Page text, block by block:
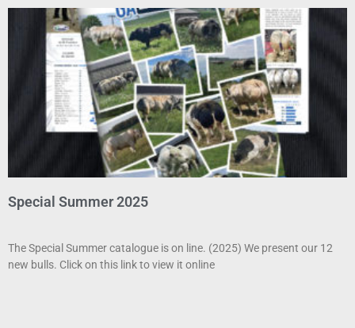
Special Summer 2025
The Special Summer catalogue is on line. (2025) We present our 12
new bulls. Click on this link to view it online